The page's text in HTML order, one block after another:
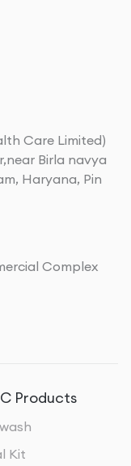
Care Limited)
Birla navya
Haryana, Pin
Complex
Products
Kit